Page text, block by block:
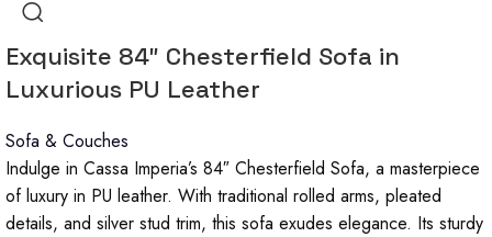
Exquisite 84″ Chesterfield Sofa in
Luxurious PU Leather
Sofa & Couches
Indulge in Cassa Imperia’s 84″ Chesterfield Sofa, a masterpiece
of luxury in PU leather. With traditional rolled arms, pleated
details, and silver stud trim, this sofa exudes elegance. Its sturdy